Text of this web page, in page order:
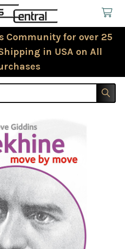
Community for over 25
in USA on All